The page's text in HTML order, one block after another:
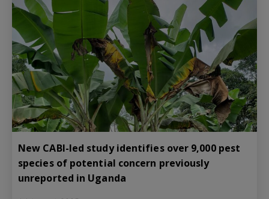
New CABI-led study identifies over 9,000 pest
species of potential concern previously
unreported in Uganda